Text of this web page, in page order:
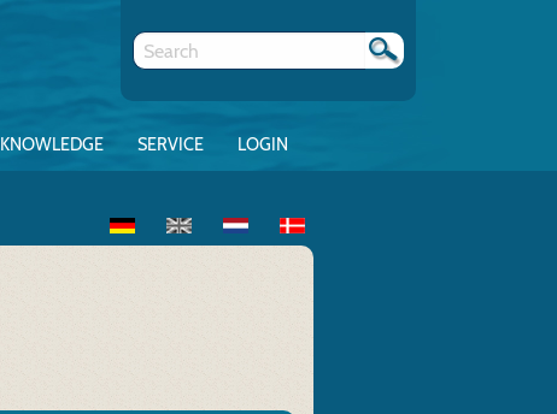
KNOWLEDGE SERVICE LOGIN